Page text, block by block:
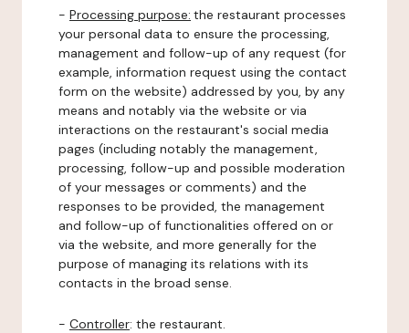
- Processing purpose: the restaurant processes
your personal data to ensure the processing,
management and follow-up of any request (for
example, information request using the contact
form on the website) addressed by you, by any
means and notably via the website or via
interactions on the restaurant's social media
pages (including notably the management,
processing, follow-up and possible moderation
of your messages or comments) and the
responses to be provided, the management
and follow-up of functionalities offered on or
via the website, and more generally for the
purpose of managing its relations with its
contacts in the broad sense.
- Controller: the restaurant.